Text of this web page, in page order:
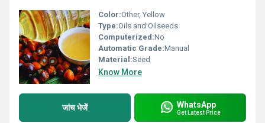
Color:Other, Yellow
Type:Oils and Oilseeds
Computerized:No
Automatic Grade:Manual
Material:Seed
Know More
जांच भेजें WhatsApp
Get Latest Price